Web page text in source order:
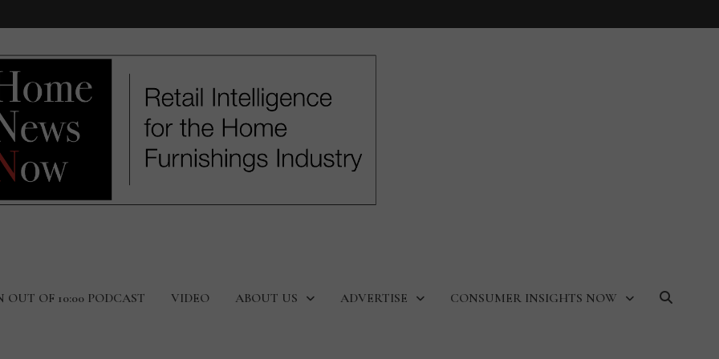
OUT OF 10:00 PODCAST VIDEO ABOUT US ADVERTISE CONSUMER INSIGHTS NOW